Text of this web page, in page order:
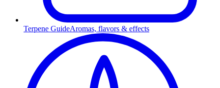
Terpene GuideAromas, flavors & effects